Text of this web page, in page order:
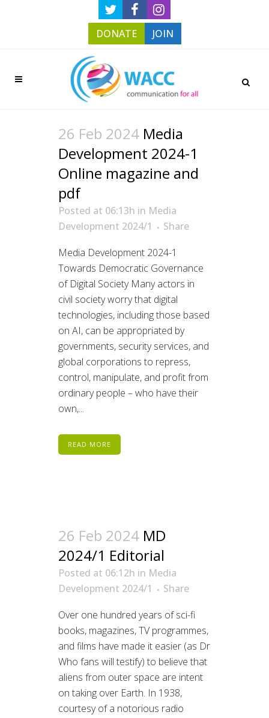
DONATE JOIN
26 Feb 2024 Media
Development 2024-1
Online magazine and
pdf
Posted at 06:13h in Media
Development 2024/1
Share
Media Development 2024-1
Towards Democratic Governance
of Digital Society Many actors in
civil society worry that digital
technologies, including those based
on AI, can be appropriated by
governments, security services, and
global corporations to repress,
control, manipulate, and profit from
ordinary people – who have their
own,...
READ MORE
26 Feb 2024 MD
2024/1 Editorial
Posted at 06:12h in Media
Development 2024/1
Share
Over one hundred years of sci-fi
books, magazines, TV programmes,
and films have made it easier (as Dr
Who fans will testify) to believe that
aliens from outer space are intent
on taking over Earth. In 1938,
courtesy of a notorious radio